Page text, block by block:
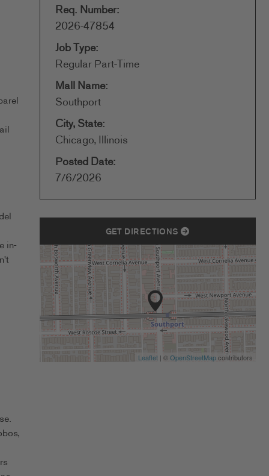
Req. Number:
2026-47854
Job Type:
Regular Part-Time
Mall Name:
Southport
City, State:
Chicago, Illinois
Posted Date:
7/6/2026
in-
GET DIRECTIONS
Leaflet| ©OpenStreetMapcontributors